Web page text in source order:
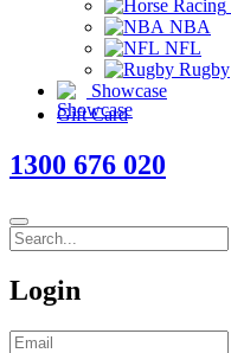
NBA
NFL
Rugby
Showcase
Gift Card
1300 676 020
Login